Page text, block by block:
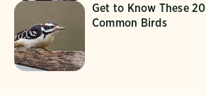
Get to Know These 20
Common Birds